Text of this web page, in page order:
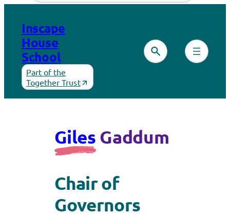
Inscape
House
School
Part of the
Together Trust
Giles Gaddum
Chair of
Governors